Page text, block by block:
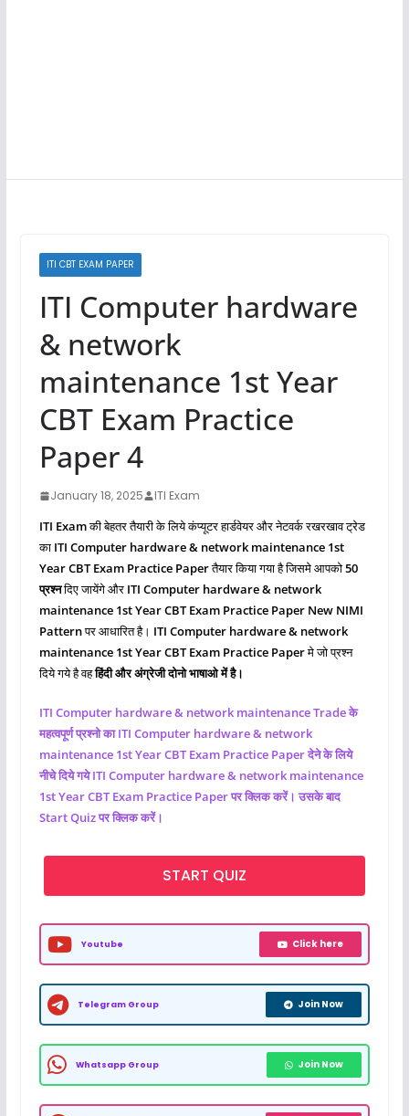
ITI CBT EXAM PAPER
ITI Computer hardware
& network
maintenance 1st Year
CBT Exam Practice
Paper 4
January 18, 2025 ITI Exam
ITI Examकी बेहतर तैयारी के लिये कंप्यूटर हार्डवेयर और नेटवर्क रखरखाव ट्रेड
का ITI Computer hardware & network maintenance 1st
Year CBT Exam Practice Paperतैयार किया गया है जिसमे आपको50
प्रश्‍नदिए जायेंगे और ITI Computer hardware & network
maintenance 1st Year CBT Exam Practice Paper New NIMI
Patternपर आधारित है। ITI Computer hardware & network
maintenance 1st Year CBT Exam Practice Paperमे जो प्रश्‍न
दिये गये है वहहिंदी और अंग्रेजी दोनो भाषाओ में है।
ITI Computer hardware & network maintenanceTrade के
महत्वपूर्ण प्रश्नो का ITI Computer hardware & network
maintenance 1st Year CBT Exam Practice Paper देने के लिये
नीचे दिये गये ITI Computer hardware & network maintenance
1st Year CBT Exam Practice Paper पर क्लिक करें। उसके बाद
Start Quiz पर क्लिक करें।
START QUIZ
Youtube Click here
Telegram Group Join Now
Whatsapp Group Join Now